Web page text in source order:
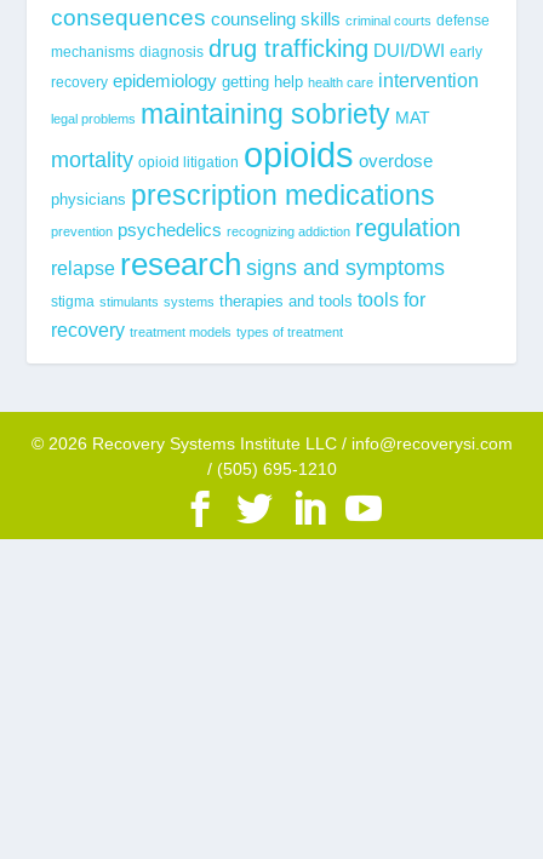
consequences counseling skills criminal courts defense
mechanisms diagnosis drug trafficking DUI/DWI early
recovery epidemiology getting help health care intervention
legal problems maintaining sobriety MAT
mortality opioid litigation opioids overdose
physicians prescription medications
prevention psychedelics recognizing addiction regulation
relapse research signs and symptoms
stigma stimulants systems therapies and tools tools for
recovery treatment models types of treatment
© 2026 Recovery Systems Institute LLC / info@recoverysi.com
/ (505) 695-1210